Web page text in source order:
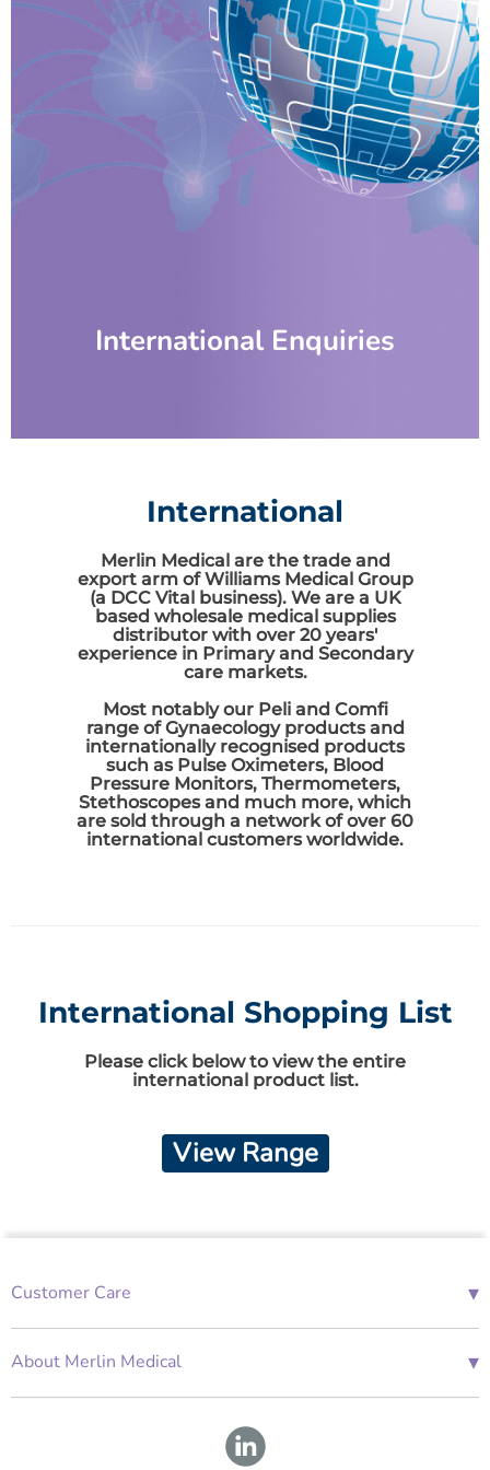
International Enquiries
International
Merlin Medical are the trade and
export arm of Williams Medical Group
(a DCC Vital business). We are a UK
based wholesale medical supplies
distributor with over 20 years'
experience in Primary and Secondary
care markets.
Most notably our Peli and Comfi
range of Gynaecology products and
internationally recognised products
such as Pulse Oximeters, Blood
Pressure Monitors, Thermometers,
Stethoscopes and much more, which
are sold through a network of over 60
international customers worldwide.
International Shopping List
Please click below to view the entire
international product list.
View Range
Customer Care ▾
About Merlin Medical ▾